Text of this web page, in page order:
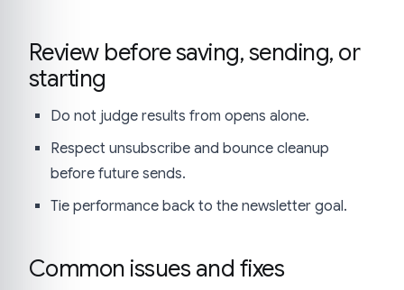
Review before saving, sending, or
starting
Do not judge results from opens alone.
Respect unsubscribe and bounce cleanup
before future sends.
Tie performance back to the newsletter goal.
Common issues and fixes